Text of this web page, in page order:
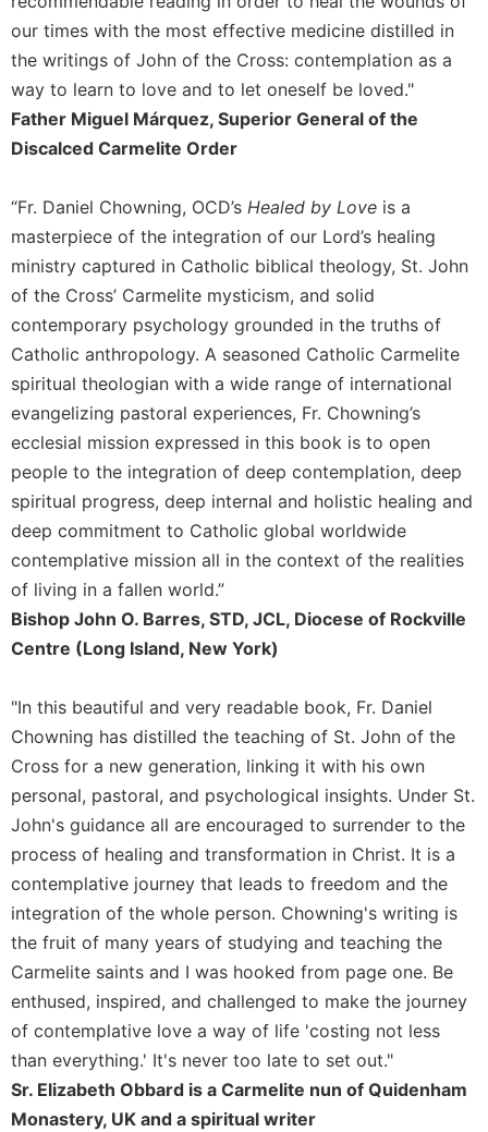
the
Spirituality
Biography/Hagiography
Daily
Spiritual
Direction/Counseling
Give
Us
This
Day
Monasticism
Benedictine
Spirituality
Cistercian
Rule
of
Saint
Benedict
and
Rules
Lectio
Monastic
Studies
Monastic
Interreligious
Dialogue
Oblates
Monasticism
in
History
Thomas
Merton
Religious
Life/Discipleship
Periodicals
Give
our times with the most effective medicine distilled in
the writings of John of the Cross: contemplation as a
way to learn to love and to let oneself be loved."
Father Miguel Márquez, Superior General of the
Discalced Carmelite Order
“Fr. Daniel Chowning, OCD’s Healed by Love is a
masterpiece of the integration of our Lord’s healing
ministry captured in Catholic biblical theology, St. John
of the Cross’ Carmelite mysticism, and solid
contemporary psychology grounded in the truths of
Catholic anthropology. A seasoned Catholic Carmelite
spiritual theologian with a wide range of international
evangelizing pastoral experiences, Fr. Chowning’s
ecclesial mission expressed in this book is to open
people to the integration of deep contemplation, deep
spiritual progress, deep internal and holistic healing and
deep commitment to Catholic global worldwide
contemplative mission all in the context of the realities
of living in a fallen world.”
Bishop John O. Barres, STD, JCL, Diocese of Rockville
Centre (Long Island, New York)
"In this beautiful and very readable book, Fr. Daniel
Chowning has distilled the teaching of St. John of the
Cross for a new generation, linking it with his own
personal, pastoral, and psychological insights. Under St.
John's guidance all are encouraged to surrender to the
process of healing and transformation in Christ. It is a
contemplative journey that leads to freedom and the
integration of the whole person. Chowning's writing is
the fruit of many years of studying and teaching the
Carmelite saints and I was hooked from page one. Be
enthused, inspired, and challenged to make the journey
of contemplative love a way of life 'costing not less
than everything.' It's never too late to set out."
Sr. Elizabeth Obbard is a Carmelite nun of Quidenham
Monastery, UK and a spiritual writer